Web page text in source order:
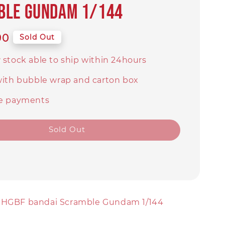
Gundam 1/144
Sold Out
stock able to ship within 24hours
bubble wrap and carton box
payments
Sold Out
bandai Scramble Gundam 1/144